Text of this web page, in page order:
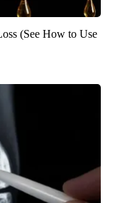
(See How to Use